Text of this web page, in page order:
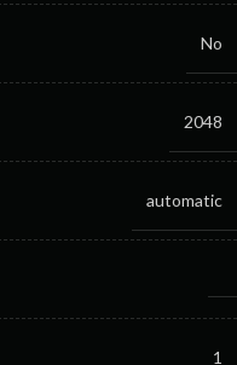
No
2048
automatic
1